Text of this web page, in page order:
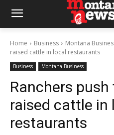
Home Business Montana
raised cattle in local restaurants
Business Montana Business
Ranchers
raised cattle in
restaurants